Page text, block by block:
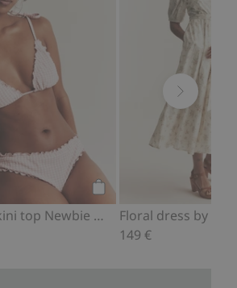
Add to cart
Triangle bikini top Newbie Woman
149 €